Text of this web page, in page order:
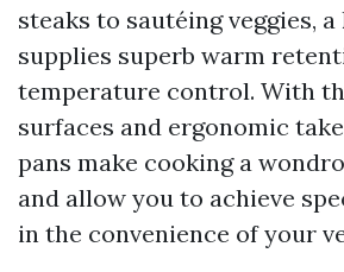
steaks to sautéing veggies,
supplies superb warm
temperature control. With
surfaces and ergonomic
pans make cooking a
and allow you to achieve
in the convenience of your